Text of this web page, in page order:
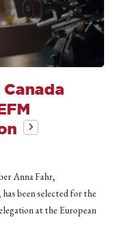
Anna Fahr,
been selected for the
at the European